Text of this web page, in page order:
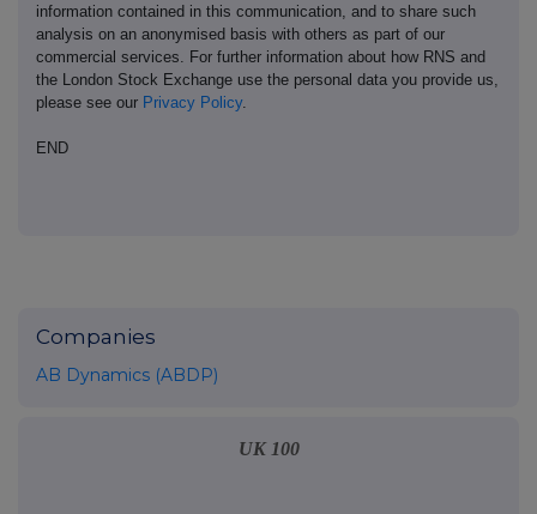
information contained in this communication, and to share such
analysis on an anonymised basis with others as part of our
commercial services. For further information about how RNS and
the London Stock Exchange use the personal data you provide us,
please see our Privacy Policy.
END
Companies
AB Dynamics (ABDP)
UK 100